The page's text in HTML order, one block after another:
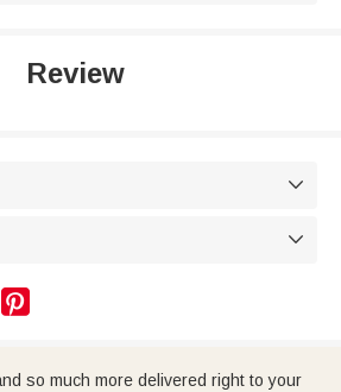
Review



so much more delivered right to your